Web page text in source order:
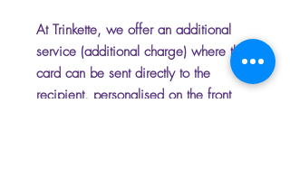
At Trinkette, we offer an additional
service (additional charge) where the
card can be sent directly to the
recipient, personalised on the front